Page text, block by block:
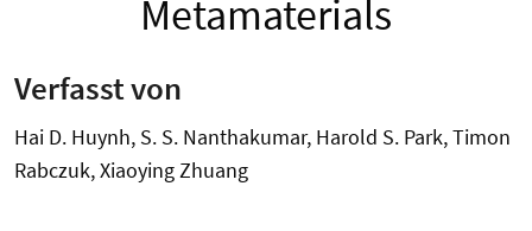
Metamaterials
Verfasst von
Hai D. Huynh, S. S. Nanthakumar, Harold S. Park, Timon
Rabczuk, Xiaoying Zhuang